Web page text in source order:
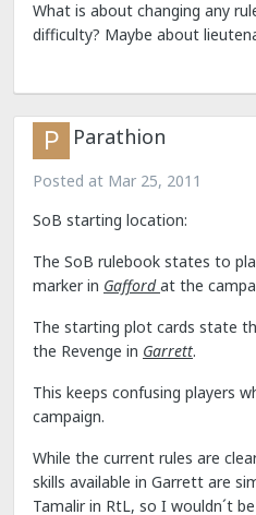
What is about changing any
difficulty? Maybe about
Parathion
Posted at Mar 25, 2011
SoB starting location:
The SoB rulebook states to
marker in Gaffordat the
The starting plot cards state
the Revenge in Garrett.
This keeps confusing players
campaign.
While the current rules are
skills available in Garrett are
Tamalir in RtL, so I wouldn´t